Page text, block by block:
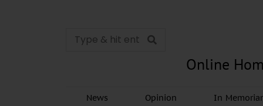
Online
News Opinion In